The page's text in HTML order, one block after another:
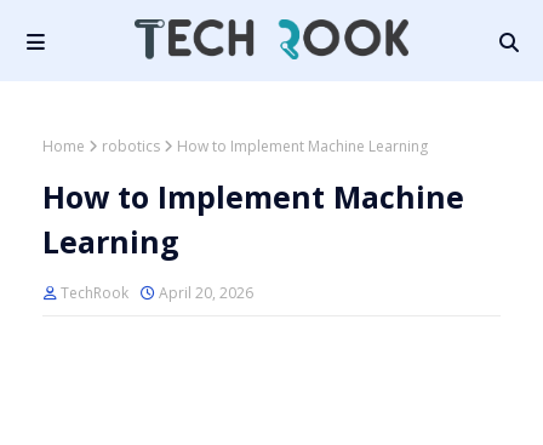
Home robotics How to Implement Machine Learning
How to Implement Machine
Learning
TechRook April 20, 2026